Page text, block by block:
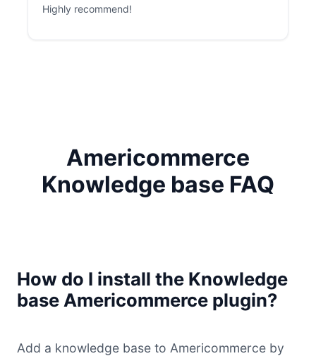
Highly recommend!
Americommerce
Knowledge base FAQ
How do I install the Knowledge
base Americommerce plugin?
Add a knowledge base to Americommerce by